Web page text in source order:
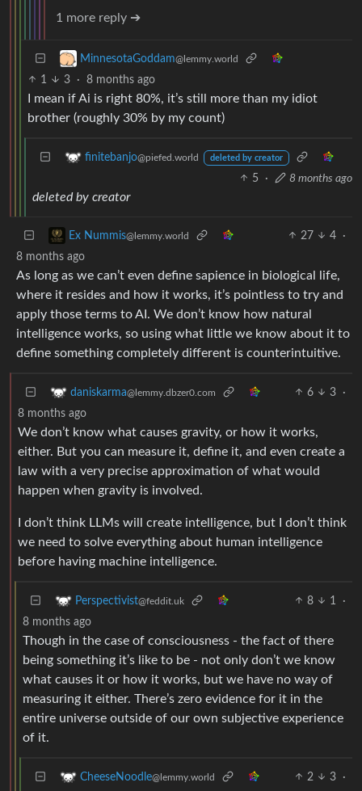
1 more reply ➔
MinnesotaGoddam@lemmy.world
1 3 · 8 months ago
I mean if Ai is right 80%, it’s still more than my idiot
brother (roughly 30% by my count)
finitebanjo@piefed.world deleted by creator
5 · 8 months ago
deleted by creator
Ex Nummis@lemmy.world 27 4
·
8 months ago
As long as we can’t even define sapience in biological life,
where it resides and how it works, it’s pointless to try and
apply those terms to AI. We don’t know how natural
intelligence works, so using what little we know about it to
define something completely different is counterintuitive.
daniskarma@lemmy.dbzer0.com 6 3
·
8 months ago
We don’t know what causes gravity, or how it works,
either. But you can measure it, define it, and even create a
law with a very precise approximation of what would
happen when gravity is involved.
I don’t think LLMs will create intelligence, but I don’t think
we need to solve everything about human intelligence
before having machine intelligence.
Perspectivist@feddit.uk 8 1
·
8 months ago
Though in the case of consciousness - the fact of there
being something it’s like to be - not only don’t we know
what causes it or how it works, but we have no way of
measuring it either. There’s zero evidence for it in the
entire universe outside of our own subjective experience
of it.
CheeseNoodle@lemmy.world 2 3
·